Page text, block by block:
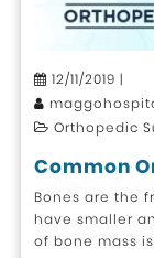
12/11/2019 |
Orthopedic
Common
Bones are the
have smaller
of bone mass